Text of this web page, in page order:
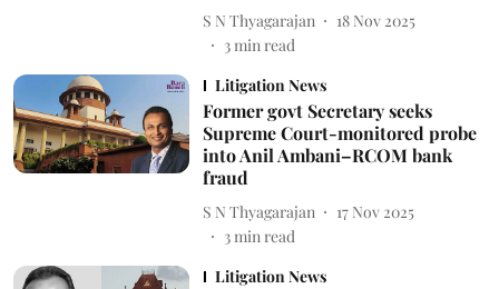
S N Thyagarajan
18 Nov 2025
3min read
Litigation News
Former govt Secretary seeks
Supreme Court-monitored probe
into Anil Ambani–RCOM bank
fraud
S N Thyagarajan
17 Nov 2025
3min read
Litigation News